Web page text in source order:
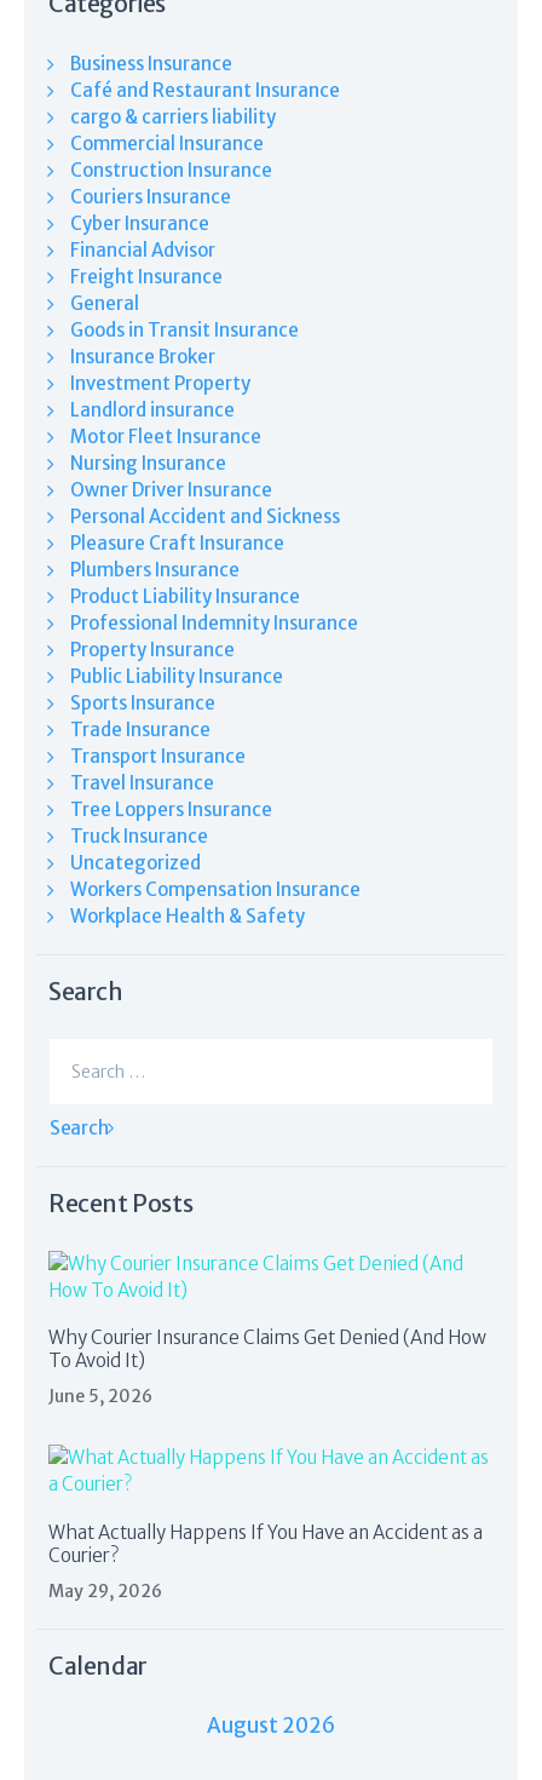
Business Insurance
Café and Restaurant Insurance
cargo & carriers liability
Commercial Insurance
Construction Insurance
Couriers Insurance
Cyber Insurance
Financial Advisor
Freight Insurance
General
Goods in Transit Insurance
Insurance Broker
Investment Property
Landlord insurance
Motor Fleet Insurance
Nursing Insurance
Owner Driver Insurance
Personal Accident and Sickness
Pleasure Craft Insurance
Plumbers Insurance
Product Liability Insurance
Professional Indemnity Insurance
Property Insurance
Public Liability Insurance
Sports Insurance
Trade Insurance
Transport Insurance
Travel Insurance
Tree Loppers Insurance
Truck Insurance
Uncategorized
Workers Compensation Insurance
Workplace Health & Safety
Search
for:
Recent Posts
Why Courier Insurance Claims Get Denied (And How
To Avoid It)
June 5, 2026
What Actually Happens If You Have an Accident as a
Courier?
May 29, 2026
Calendar
August 2026